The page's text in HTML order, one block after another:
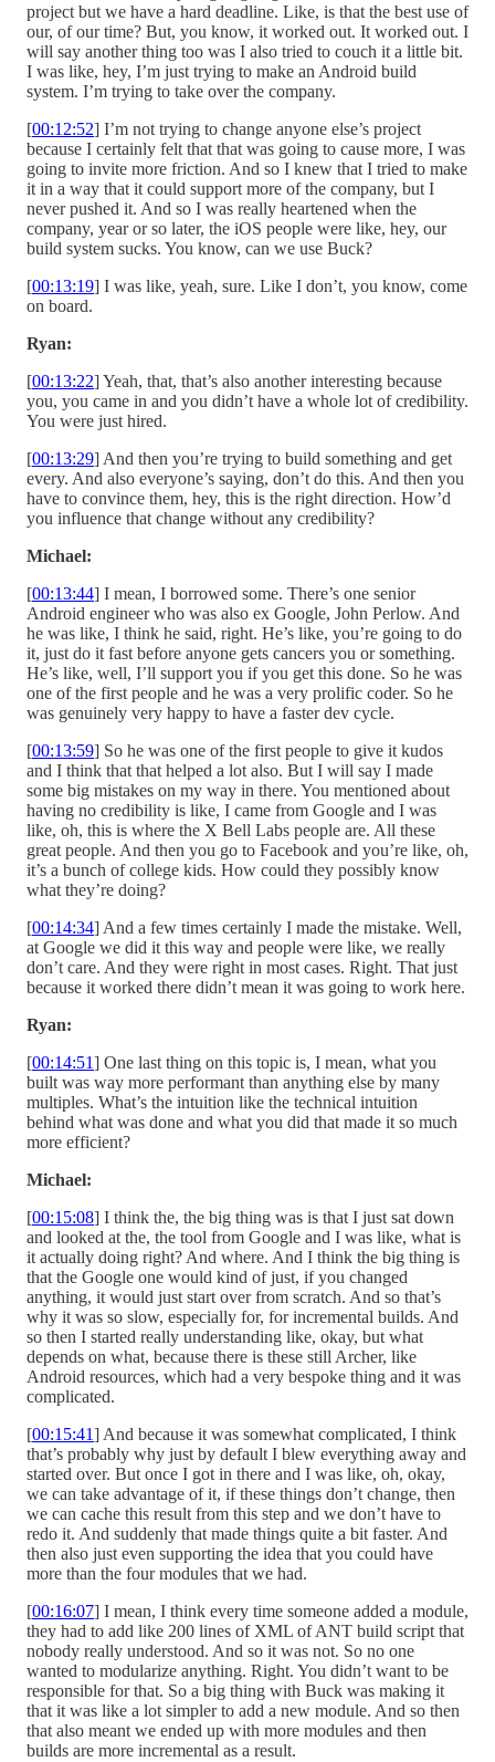
project but we have a hard deadline. Like, is that the best use of
our, of our time? But, you know, it worked out. It worked out. I
will say another thing too was I also tried to couch it a little bit.
I was like, hey, I’m just trying to make an Android build
system. I’m trying to take over the company.
[00:12:52] I’m not trying to change anyone else’s project
because I certainly felt that that was going to cause more, I was
going to invite more friction. And so I knew that I tried to make
it in a way that it could support more of the company, but I
never pushed it. And so I was really heartened when the
company, year or so later, the iOS people were like, hey, our
build system sucks. You know, can we use Buck?
[00:13:19] I was like, yeah, sure. Like I don’t, you know, come
on board.
Ryan:
[00:13:22] Yeah, that, that’s also another interesting because
you, you came in and you didn’t have a whole lot of credibility.
You were just hired.
[00:13:29] And then you’re trying to build something and get
every. And also everyone’s saying, don’t do this. And then you
have to convince them, hey, this is the right direction. How’d
you influence that change without any credibility?
Michael:
[00:13:44] I mean, I borrowed some. There’s one senior
Android engineer who was also ex Google, John Perlow. And
he was like, I think he said, right. He’s like, you’re going to do
it, just do it fast before anyone gets cancers you or something.
He’s like, well, I’ll support you if you get this done. So he was
one of the first people and he was a very prolific coder. So he
was genuinely very happy to have a faster dev cycle.
[00:13:59] So he was one of the first people to give it kudos
and I think that that helped a lot also. But I will say I made
some big mistakes on my way in there. You mentioned about
having no credibility is like, I came from Google and I was
like, oh, this is where the X Bell Labs people are. All these
great people. And then you go to Facebook and you’re like, oh,
it’s a bunch of college kids. How could they possibly know
what they’re doing?
[00:14:34] And a few times certainly I made the mistake. Well,
at Google we did it this way and people were like, we really
don’t care. And they were right in most cases. Right. That just
because it worked there didn’t mean it was going to work here.
Ryan:
[00:14:51] One last thing on this topic is, I mean, what you
built was way more performant than anything else by many
multiples. What’s the intuition like the technical intuition
behind what was done and what you did that made it so much
more efficient?
Michael:
[00:15:08] I think the, the big thing was is that I just sat down
and looked at the, the tool from Google and I was like, what is
it actually doing right? And where. And I think the big thing is
that the Google one would kind of just, if you changed
anything, it would just start over from scratch. And so that’s
why it was so slow, especially for, for incremental builds. And
so then I started really understanding like, okay, but what
depends on what, because there is these still Archer, like
Android resources, which had a very bespoke thing and it was
complicated.
[00:15:41] And because it was somewhat complicated, I think
that’s probably why just by default I blew everything away and
started over. But once I got in there and I was like, oh, okay,
we can take advantage of it, if these things don’t change, then
we can cache this result from this step and we don’t have to
redo it. And suddenly that made things quite a bit faster. And
then also just even supporting the idea that you could have
more than the four modules that we had.
[00:16:07] I mean, I think every time someone added a module,
they had to add like 200 lines of XML of ANT build script that
nobody really understood. And so it was not. So no one
wanted to modularize anything. Right. You didn’t want to be
responsible for that. So a big thing with Buck was making it
that it was like a lot simpler to add a new module. And so then
that also meant we ended up with more modules and then
builds are more incremental as a result.